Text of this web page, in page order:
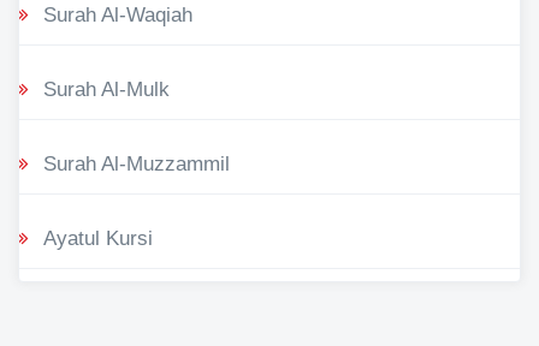
Surah Al-Waqiah
Surah Al-Mulk
Surah Al-Muzzammil
Ayatul Kursi